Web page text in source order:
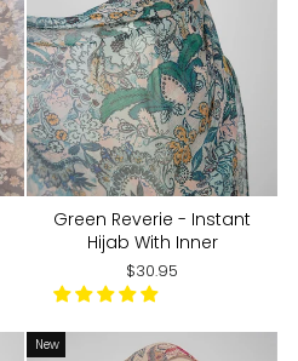
Green Reverie - Instant
Hijab With Inner
$30.95
New